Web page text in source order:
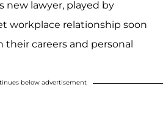
new lawyer, played by
workplace relationship soon
their careers and personal
below advertisement